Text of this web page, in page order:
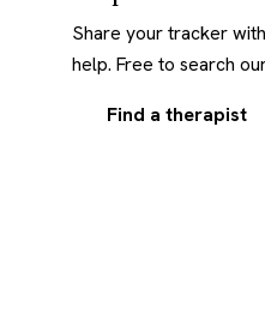
Share your tracker
help. Free to search
Find a therapist